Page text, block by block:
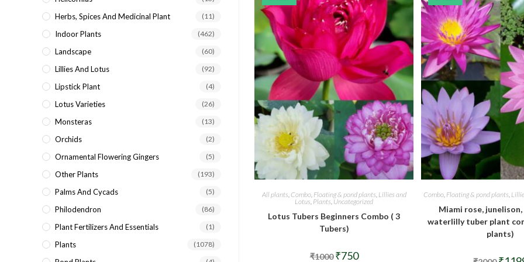
All plants, Combo, Floating & pond plants, Lillies and
Lotus, Plants, Uncategorized
Lotus Tubers Beginners Combo ( 3
Tubers)
₹1000 Original
₹750Current
Combo, Floating & pond plants,
Miami rose,
waterlilly tuber plant
plants)
Herbs, Spices And Medicinal Plant (11)
Indoor Plants (462)
Landscape (60)
Lillies And Lotus (92)
Lipstick Plant (4)
Lotus Varieties (26)
Monsteras (13)
Orchids (2)
Ornamental Flowering Gingers (5)
Other Plants (193)
Palms And Cycads (5)
Philodendron (86)
Plant Fertilizers And Essentials (1)
Plants (1078)